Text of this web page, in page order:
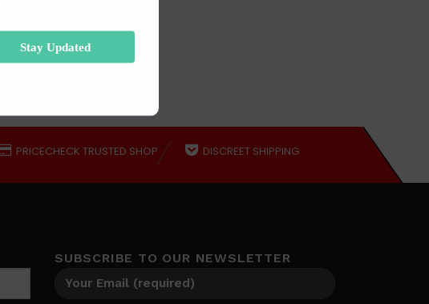
PRICECHECK TRUSTED SHOP DISCREET SHIPPING
SUBSCRIBE TO OUR NEWSLETTER
Stay Updated